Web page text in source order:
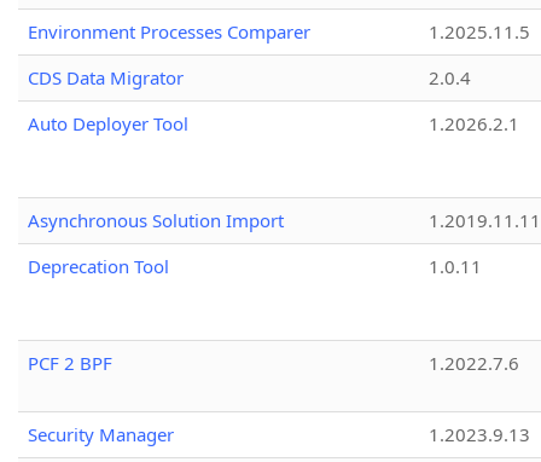
Environment Processes Comparer
1.2025.11.5
CDS Data Migrator
2.0.4
Auto Deployer Tool
1.2026.2.1
Asynchronous Solution Import
1.2019.11.11
Deprecation Tool
1.0.11
PCF 2 BPF 1.2022.7.6
Security Manager
1.2023.9.13